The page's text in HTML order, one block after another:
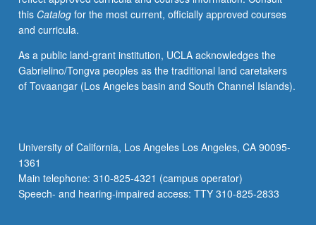
this Catalogfor the most current, officially approved courses
and curricula.
As a public land-grant institution, UCLA acknowledges the
Gabrielino/Tongva peoples as the traditional land caretakers
of Tovaangar (Los Angeles basin and South Channel Islands).
University of California, Los Angeles Los Angeles, CA 90095-
1361
Main telephone: 310-825-4321 (campus operator)
Speech- and hearing-impaired access: TTY 310-825-2833